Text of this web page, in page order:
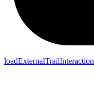
loadExternalTrailInteraction